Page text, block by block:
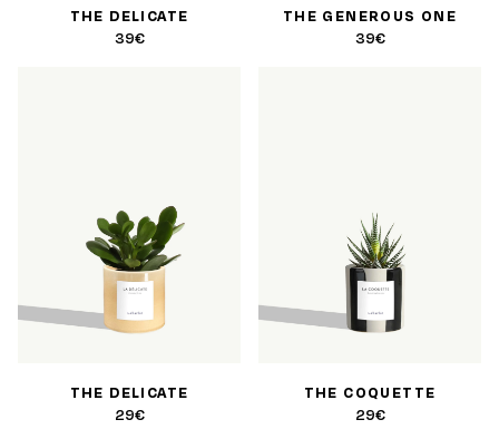
THE DELICATE
39€
THE GENEROUS ONE
39€
THE DELICATE
29€
THE COQUETTE
29€